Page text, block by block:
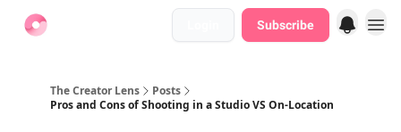
Subscribe
The Creator Lens
Posts
Pros and Cons of Shooting in a Studio VS On-Location